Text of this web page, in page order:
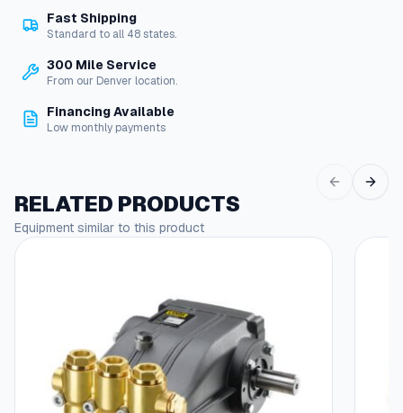
q
n
Fast Shipping
Standard to all 48 states.
300 Mile Service
From our Denver location.
Financing Available
Low monthly payments
RELATED PRODUCTS
Equipment similar to this product